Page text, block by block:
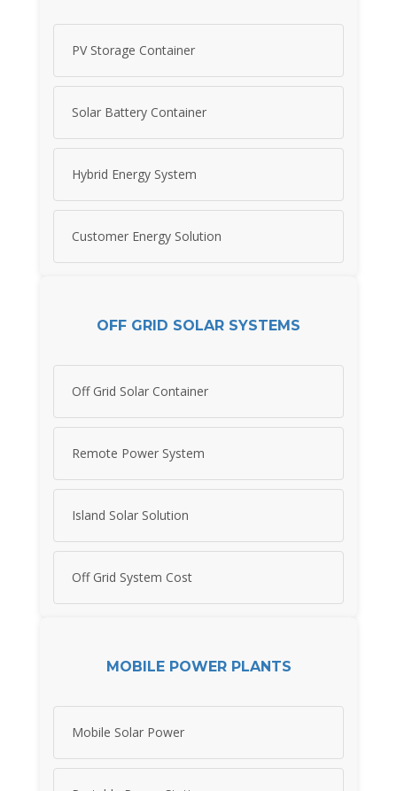
PV Storage Container
Solar Battery Container
Hybrid Energy System
Customer Energy Solution
OFF GRID SOLAR SYSTEMS
Off Grid Solar Container
Remote Power System
Island Solar Solution
Off Grid System Cost
MOBILE POWER PLANTS
Mobile Solar Power